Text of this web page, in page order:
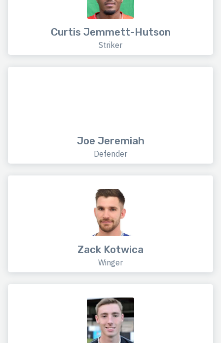
Curtis Jemmett-Hutson
Striker
Joe Jeremiah
Defender
Zack Kotwica
Winger